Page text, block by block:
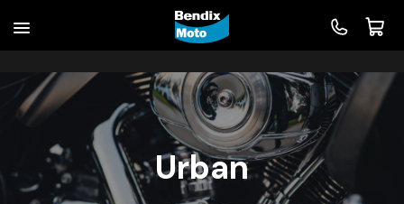
Urban